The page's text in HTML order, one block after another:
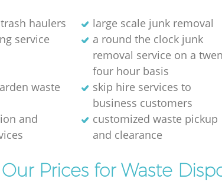
haulers large scale junk removal
service
a round the clock junk
removal service on a
four hour basis
waste
skip hire services to
business customers
and
customized waste pickup
and clearance
Our Prices for Waste